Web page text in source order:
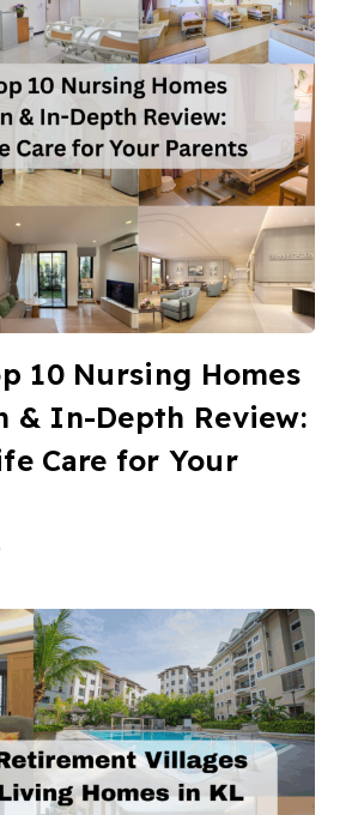
10 Nursing Homes
& In-Depth Review:
Care for Your